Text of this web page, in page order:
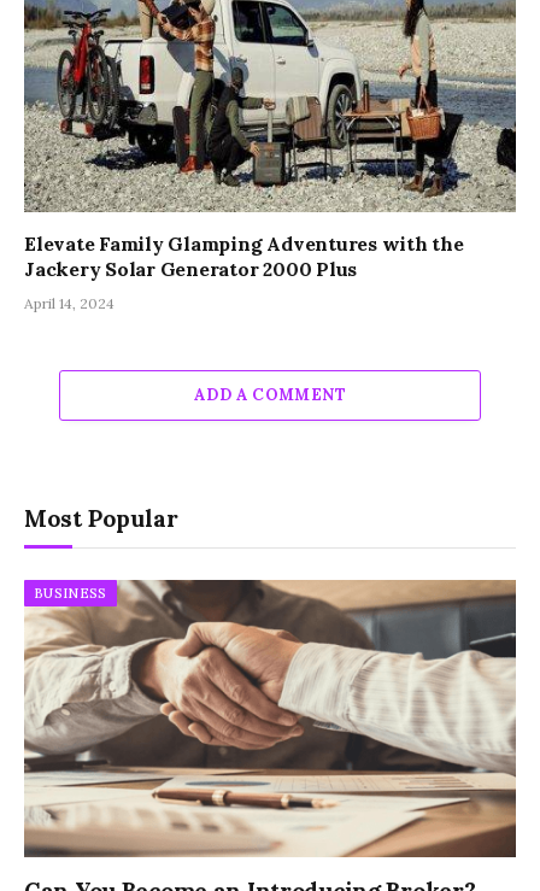
Elevate Family Glamping Adventures with the
Jackery Solar Generator 2000 Plus
April 14, 2024
ADD A COMMENT
Most Popular
BUSINESS